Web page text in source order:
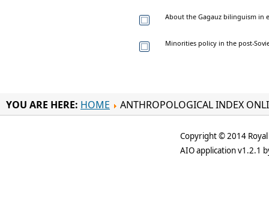
About the Gagauz bilinguism in
Minorities policy in the post-
YOU ARE HERE: HOME ANTHROPOLOGICAL INDEX
Copyright © 2014
AIO application v1.2.1